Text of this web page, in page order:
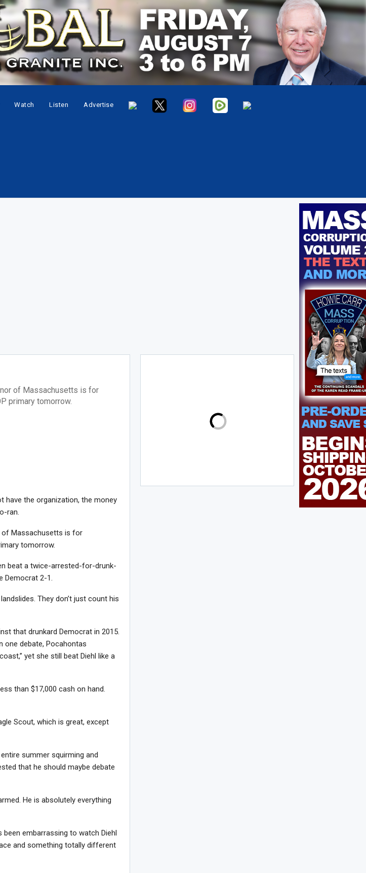
Watch Listen Advertise
of Massachusetts is for
primary tomorrow.
have the organization, the money
ran.
of Massachusetts is for
tomorrow.
beat a twice-arrested-for-drunk-
Democrat 2-1.
They don’t just count his
that drunkard Democrat in 2015.
one debate, Pocahontas
yet she still beat Diehl like a
than $17,000 cash on hand.
Scout, which is great, except
summer squirming and
that he should maybe debate
He is absolutely everything
embarrassing to watch Diehl
and something totally different